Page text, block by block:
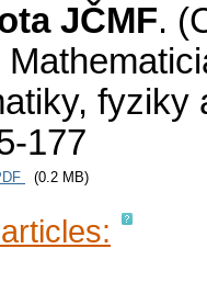
JČMF.
fyziky
177
(0.2 MB)